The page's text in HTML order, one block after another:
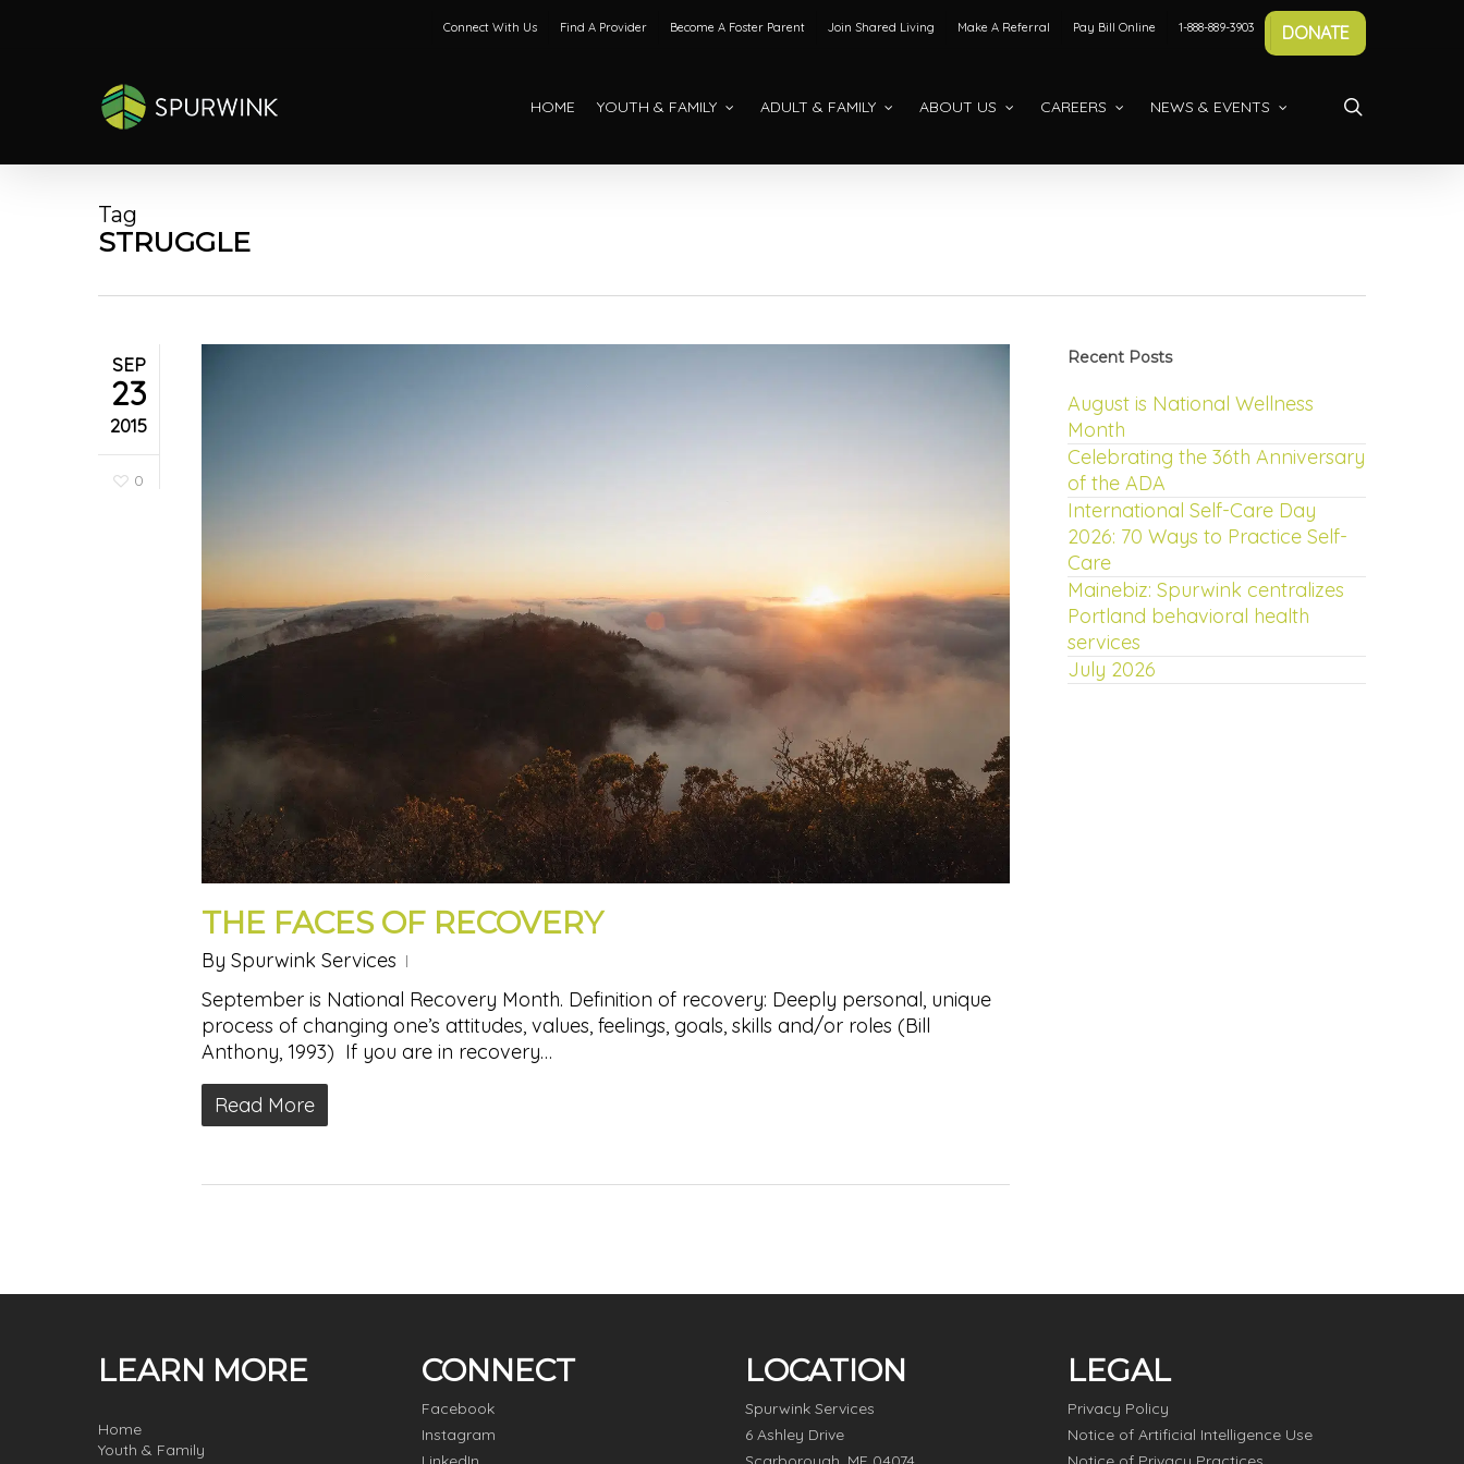
Connect With Us Find A Provider Become A Foster Parent Join Shared Living Make A Referral Pay Bill Online 1-888-889-3903 DONATE
HOME YOUTH & FAMILY ADULT & FAMILY ABOUT US CAREERS NEWS & EVENTS
Tag
STRUGGLE
SEP
23
2015
0
THE FACES OF RECOVERY
By Spurwink Services
September is National Recovery Month. Definition of recovery: Deeply personal, unique
process of changing one’s attitudes, values, feelings, goals, skills and/or roles (Bill
Anthony, 1993) If you are in recovery…
Read More
Recent Posts
August is National Wellness
Month
Celebrating the 36th Anniversary
of the ADA
International Self-Care Day
2026: 70 Ways to Practice Self-
Care
Mainebiz: Spurwink centralizes
Portland behavioral health
services
July 2026
LEARN MORE
Home
Youth & Family
CONNECT
Facebook
Instagram
LOCATION
Spurwink Services
6 Ashley Drive
LEGAL
Privacy Policy
Notice of Artificial Intelligence Use